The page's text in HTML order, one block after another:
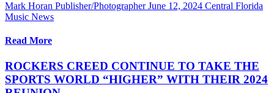
Mark Horan Publisher/Photographer June 12, 2024 Central Florida
Music News
Read More
ROCKERS CREED CONTINUE TO TAKE THE
SPORTS WORLD “HIGHER” WITH THEIR 2024